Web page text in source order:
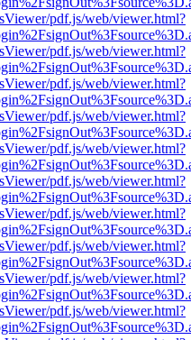
pdf.js/web/viewer.html?
pdf.js/web/viewer.html?
pdf.js/web/viewer.html?
pdf.js/web/viewer.html?
pdf.js/web/viewer.html?
pdf.js/web/viewer.html?
pdf.js/web/viewer.html?
pdf.js/web/viewer.html?
pdf.js/web/viewer.html?
pdf.js/web/viewer.html?